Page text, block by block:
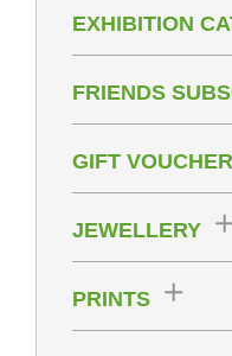
EXHIBITION
FRIENDS
GIFT
JEWELLERY
PRINTS